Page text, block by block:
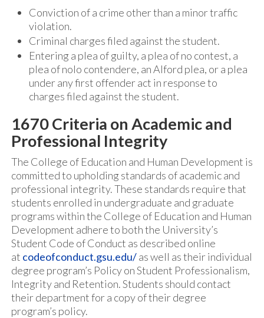
Conviction of a crime other than a minor traffic
violation.
Criminal charges filed against the student.
Entering a plea of guilty, a plea of no contest, a
plea of nolo contendere, an Alford plea, or a plea
under any first offender act in response to
charges filed against the student.
1670 Criteria on Academic and
Professional Integrity
The College of Education and Human Development is
committed to upholding standards of academic and
professional integrity. These standards require that
students enrolled in undergraduate and graduate
programs within the College of Education and Human
Development adhere to both the University’s
Student Code of Conduct as described online
at codeofconduct.gsu.edu/as well as their individual
degree program’s Policy on Student Professionalism,
Integrity and Retention. Students should contact
their department for a copy of their degree
program’s policy.